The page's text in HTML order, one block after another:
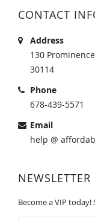
CONTACT
Address
130
30114
Phone
678-439-5571
Email
help @
NEWSLETTER
Become a VIP